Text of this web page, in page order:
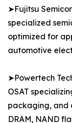
➤Fujitsu
specialized
optimized for
automotive
➤Powertech
OSAT
packaging, and
DRAM, NAND